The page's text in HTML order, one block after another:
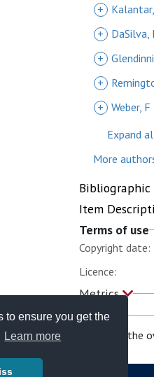
to ensure you get the
Learn more
+
+
DaSilva,
+
+
+ Weber, F
Expand
More
Item
Terms of use
Copyright date:
Licence:
Metrics
If you are the